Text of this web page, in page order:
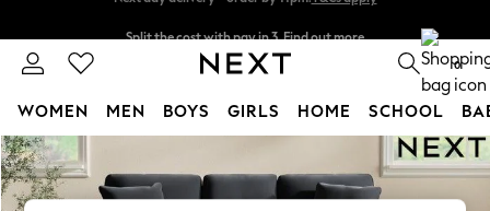
Skip to Main Content
Next day delivery - order by 11pm.
0
WOMEN MEN BOYS GIRLS HOME SCHOOL
For You
WOMEN
New In & Trending